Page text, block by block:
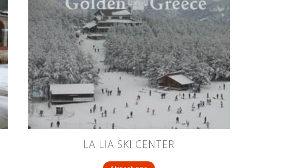
LAILIA SKI CENTER